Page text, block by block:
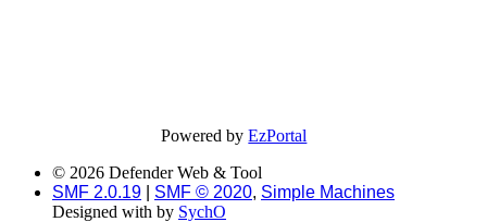
Powered byEzPortal
© 2026 Defender Web & Tool
SMF 2.0.19
SMF © 2020, Simple Machines
Designed with by SychO